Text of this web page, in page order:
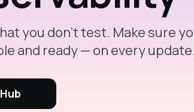
you don’t test. Make sure
and ready — on every